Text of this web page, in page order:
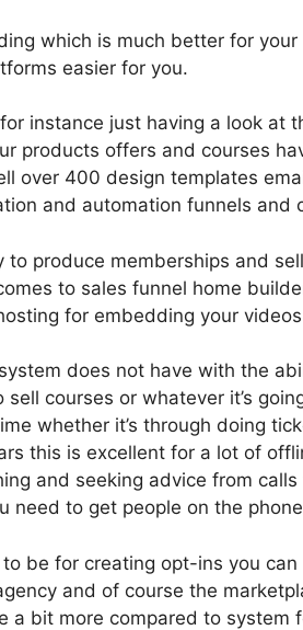
which is much better for your
easier for you.
instance just having a look at
products offers and courses
over 400 design templates
and automation funnels and
produce memberships and
to sales funnel home
for embedding your
does not have with the
courses or whatever it’s
whether it’s through doing
this is excellent for a lot of
and seeking advice from
need to get people on the phone
to be for creating opt-ins you
and of course the
a bit more compared to system